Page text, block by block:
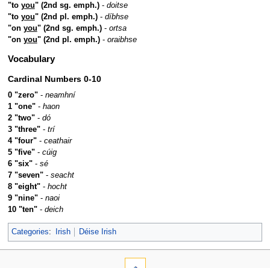
"to you" (2nd sg. emph.)- doitse
"to you" (2nd pl. emph.)- díbhse
"on you" (2nd sg. emph.)- ortsa
"on you" (2nd pl. emph.)- oraibhse
Vocabulary
Cardinal Numbers 0-10
0 "zero"- neamhní
1 "one"- haon
2 "two"- dó
3 "three"- trí
4 "four"- ceathair
5 "five"- cúig
6 "six"- sé
7 "seven"- seacht
8 "eight"- hocht
9 "nine"- naoi
10 "ten"- deich
Categories: Irish Déise Irish